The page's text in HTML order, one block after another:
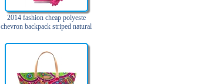
2014 fashion cheap polyeste
chevron backpack striped natural